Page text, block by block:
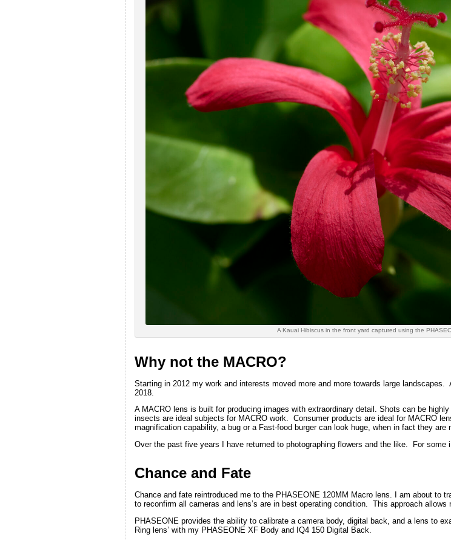
A Kauai Hibiscus in the front yard captured using the
Why not the MACRO?
Starting in 2012 my work and interests moved more and more towards large
2018.
A MACRO lens is built for producing images with extraordinary detail. Shots can be
insects are ideal subjects for MACRO work. Consumer products are ideal for MACRO
magnification capability, a bug or a Fast-food burger can look huge, when in fact they are
Over the past five years I have returned to photographing flowers and the like. For
Chance and Fate
Chance and fate reintroduced me to the PHASEONE 120MM Macro lens. I am about to
to reconfirm all cameras and lens’s are in best operating condition. This approach
PHASEONE provides the ability to calibrate a camera body, digital back, and a lens to
Ring lens’ with my PHASEONE XF Body and IQ4 150 Digital Back.